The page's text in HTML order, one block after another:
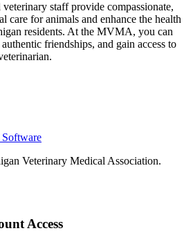
staff provide compassionate,
care for animals and enhance the health
residents. At the MVMA, you can
friendships, and gain access to
Software
Veterinary Medical Association.
Access